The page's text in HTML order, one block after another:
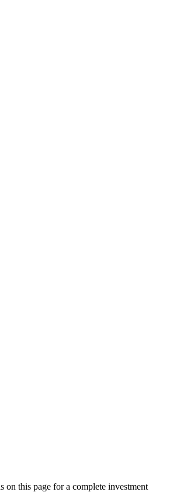
this page for a complete investment